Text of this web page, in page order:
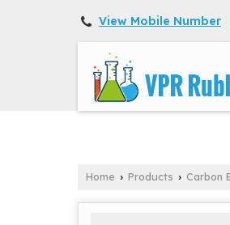
View Mobile Number
Home › Products › Carbon